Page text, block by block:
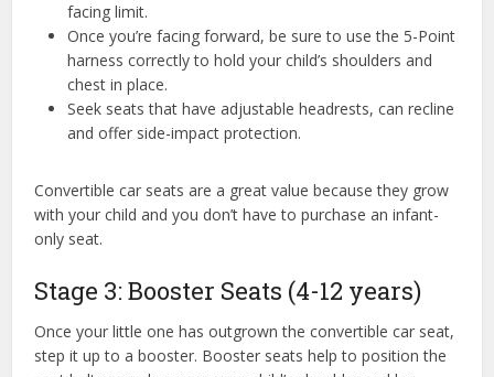
facing limit.
Once you’re facing forward, be sure to use the 5-Point
harness correctly to hold your child’s shoulders and
chest in place.
Seek seats that have adjustable headrests, can recline
and offer side-impact protection.
Convertible car seats are a great value because they grow
with your child and you don’t have to purchase an infant-
only seat.
Stage 3: Booster Seats (4-12 years)
Once your little one has outgrown the convertible car seat,
step it up to a booster. Booster seats help to position the